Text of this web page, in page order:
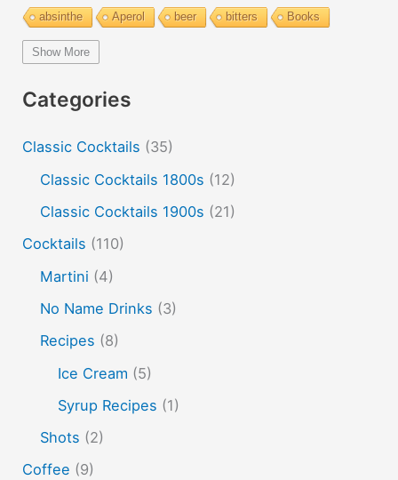
absinthe Aperol beer bitters Books
bourbon
cold and hot
edible film edible menu
Flavor tripping foam gel
hot and cold drinks ice cream
masala chai
non alcoholic drinks
peach puree Pisco
sake cocktails
spherification Stinger
tiki tropical vermouth
whisky
Show More
Categories
Classic Cocktails (35)
Classic Cocktails 1800s (12)
Classic Cocktails 1900s (21)
Cocktails (110)
Martini (4)
No Name Drinks (3)
Recipes (8)
Ice Cream (5)
Syrup Recipes (1)
Shots (2)
Coffee (9)